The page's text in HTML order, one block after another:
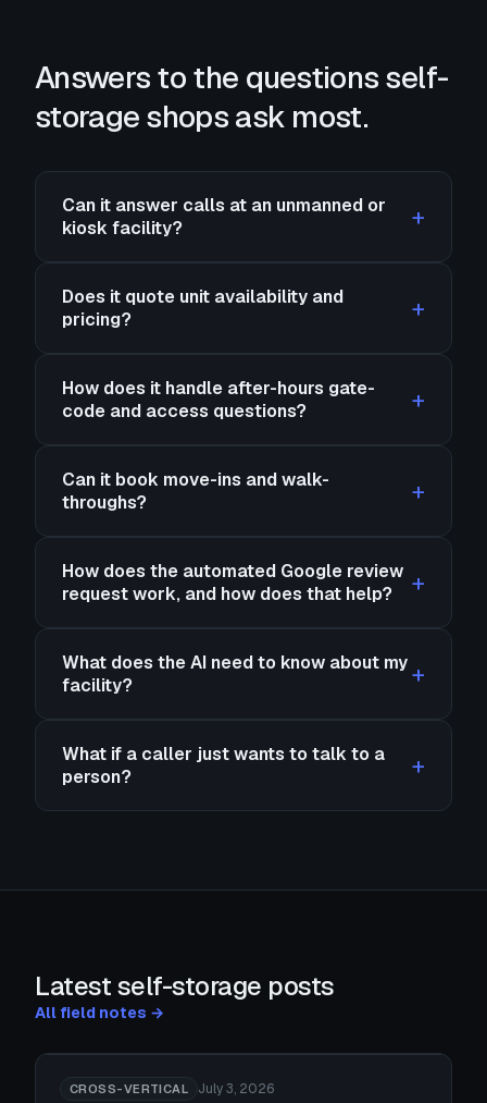
Answers to the questions self-
storage shops ask most.
Can it answer calls at an unmanned or
kiosk facility?
Does it quote unit availability and
pricing?
How does it handle after-hours gate-
code and access questions?
Can it book move-ins and walk-
throughs?
How does the automated Google review
request work, and how does that help?
What does the AI need to know about my
facility?
What if a caller just wants to talk to a
person?
Latest self-storage posts
All field notes →
CROSS-VERTICAL July 3, 2026